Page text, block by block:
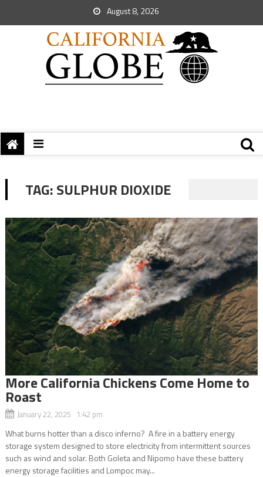
August 8, 2026
TAG:SULPHUR DIOXIDE
More California Chickens Come Home to
Roast
January 22, 2025 1:42 pm
What burns hotter than a disco inferno? A fire in a battery energy
storage system designed to store electricity from intermittent sources
such as wind and solar. Both Goleta and Nipomo have these battery
energy storage facilities and Lompoc may...